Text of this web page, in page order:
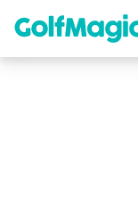
content